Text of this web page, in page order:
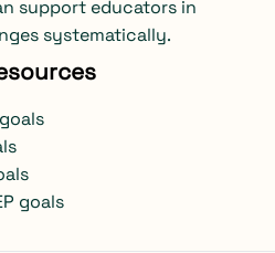
support educators in
systematically.
goals